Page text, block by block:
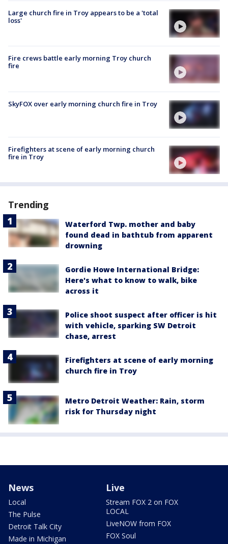
Large church fire in Troy appears to be a 'total
loss'
Fire crews battle early morning Troy church
fire
SkyFOX over early morning church fire in Troy
Firefighters at scene of early morning church
fire in Troy
Trending
Waterford Twp. mother and baby
found dead in bathtub from apparent
drowning
Gordie Howe International Bridge:
Here's what to know to walk, bike
across it
Police shoot suspect after officer is hit
with vehicle, sparking SW Detroit
chase, arrest
Firefighters at scene of early morning
church fire in Troy
Metro Detroit Weather: Rain, storm
risk for Thursday night
News
Local
The Pulse
Detroit Talk City
Made in Michigan
Live
Stream FOX 2 on FOX
LOCAL
LiveNOW from FOX
FOX Soul